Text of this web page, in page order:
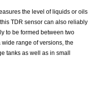
the level of liquids or oils
TDR sensor can also reliably
to be formed between two
range of versions, the
tanks as well as in small